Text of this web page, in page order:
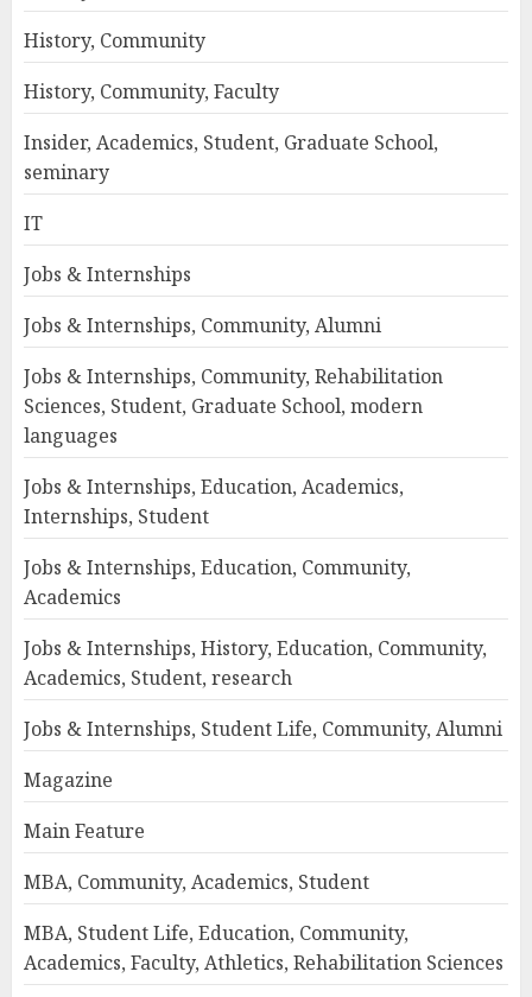
History, Community
History, Community, Faculty
Insider, Academics, Student, Graduate School,
seminary
IT
Jobs & Internships
Jobs & Internships, Community, Alumni
Jobs & Internships, Community, Rehabilitation
Sciences, Student, Graduate School, modern
languages
Jobs & Internships, Education, Academics,
Internships, Student
Jobs & Internships, Education, Community,
Academics
Jobs & Internships, History, Education, Community,
Academics, Student, research
Jobs & Internships, Student Life, Community, Alumni
Magazine
Main Feature
MBA, Community, Academics, Student
MBA, Student Life, Education, Community,
Academics, Faculty, Athletics, Rehabilitation Sciences